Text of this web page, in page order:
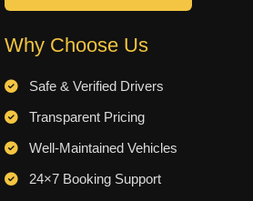
Why Choose Us
Safe & Verified Drivers
Transparent Pricing
Well-Maintained Vehicles
24×7 Booking Support